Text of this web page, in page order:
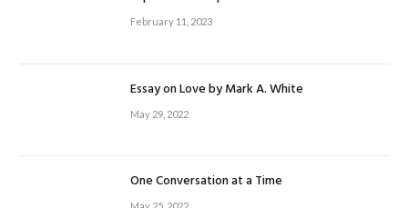
February 11, 2023
Essay on Love by Mark A. White
May 29, 2022
One Conversation at a Time
May 25, 2022